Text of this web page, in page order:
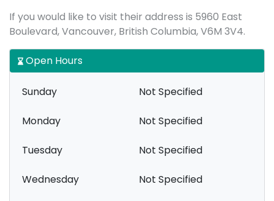
If you would like to visit their address is 5960 East
Boulevard, Vancouver, British Columbia, V6M 3V4.
Open Hours
Sunday Not Specified
Monday Not Specified
Tuesday Not Specified
Wednesday Not Specified